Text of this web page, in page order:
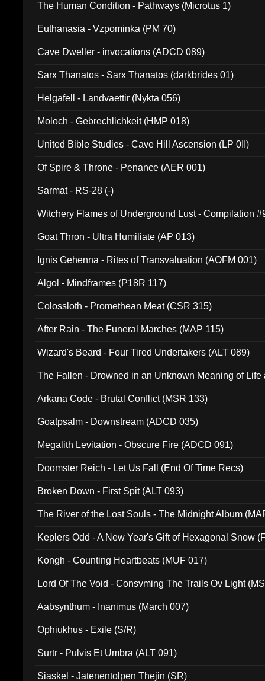
The Human Condition - Pathways (Microtus 1)
Euthanasia - Vzpominka (PM 70)
Cave Dweller - invocations (ADCD 089)
Sarx Thanatos - Sarx Thanatos (darkbrides 01)
Helgafell - Landvaettir (Nykta 056)
Moloch - Gebrechlichkeit (HMP 018)
United Bible Studies - Cave Hill Ascension (LP 0II)
Of Spire & Throne - Penance (AER 001)
Sarmat - RS-28 (-)
Witchery Flames of Underground Lust - Compilation
Goat Thron - Ultra Humiliate (AP 013)
Ignis Gehenna - Rites of Transvaluation (AOFM 001)
Algol - Mindframes (P18R 117)
Colossloth - Promethean Meat (CSR 315)
After Rain - The Funeral Marches (MAP 115)
Wizard's Beard - Four Tired Undertakers (ALT 089)
The Fallen - Drowned in an Unknown Meaning of Life
Arkana Code - Brutal Conflict (MSR 133)
Goatpsalm - Downstream (ADCD 035)
Megalith Levitation - Obscure Fire (ADCD 091)
Doomster Reich - Let Us Fall (End Of Time Recs)
Broken Down - First Spit (ALT 093)
The River of the Lost Souls - The Midnight Album
Keplers Odd - A New Year's Gift of Hexagonal Snow
Kongh - Counting Heartbeats (MUF 017)
Lord Of The Void - Consvming The Trails Ov Light
Aabsynthum - Inanimus (March 007)
Ophiukhus - Exile (S/R)
Surtr - Pulvis Et Umbra (ALT 091)
Siaskel - Jatenentolpen Thejin (SR)